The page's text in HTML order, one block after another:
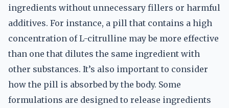
ingredients without unnecessary fillers or harmful
additives. For instance, a pill that contains a high
concentration of L-citrulline may be more effective
than one that dilutes the same ingredient with
other substances. It’s also important to consider
how the pill is absorbed by the body. Some
formulations are designed to release ingredients